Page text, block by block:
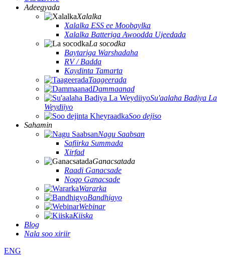
Adeegyada
Xalalka
Xalalka ESS ee Moobaylka
Xalalka Batteriga Awoodda Ujeedada
La socodka
Baytariga Warshadaha
RV / Badda
Kaydinta Tamarta
Taageerada
Dammaanad
Su'aalaha Badiya La
Weydiiyo
Soo dejiso
Sahamin
Nagu Saabsan
Safiirka Summada
Xirfad
Ganacsatada
Raadi Ganacsade
Noqo Ganacsade
Wararka
Bandhigyo
Webinar
Kiiska
Blog
Nala soo xiriir
ENG